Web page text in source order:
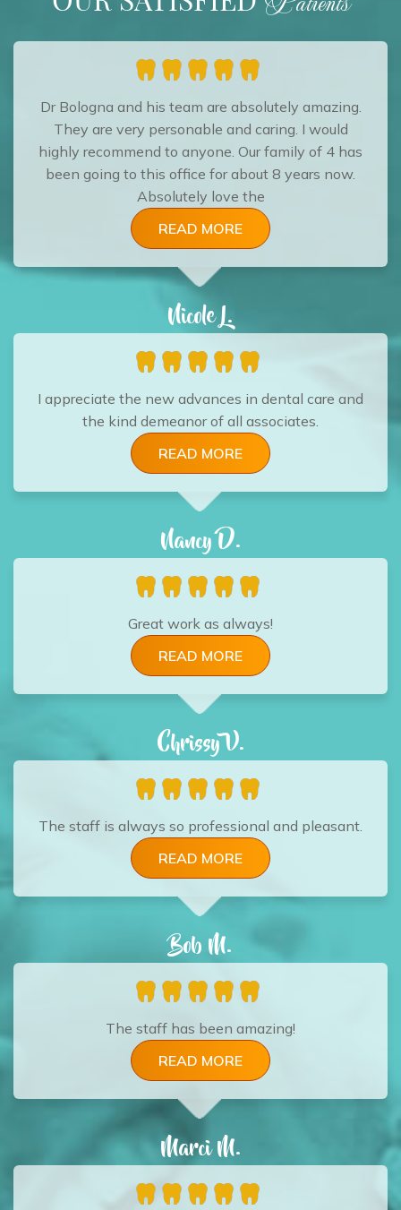
Dr Bologna and his team are absolutely amazing.
They are very personable and caring. I would
highly recommend to anyone. Our family of 4 has
been going to this office for about 8 years now.
Absolutely love the
READ MORE
Nicole L.
I appreciate the new advances in dental care and
the kind demeanor of all associates.
READ MORE
Nancy D.
Great work as always!
READ MORE
Chrissy V.
The staff is always so professional and pleasant.
READ MORE
Bob M.
The staff has been amazing!
READ MORE
Marci M.